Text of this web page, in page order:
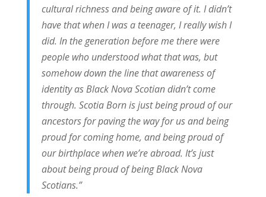
cultural richness and being aware of it. I didn’t
have that when I was a teenager, I really wish I
did. In the generation before me there were
people who understood what that was, but
somehow down the line that awareness of
identity as Black Nova Scotian didn’t come
through. Scotia Born is just being proud of our
ancestors for paving the way for us and being
proud for coming home, and being proud of
our birthplace when we’re abroad. It’s just
about being proud of being Black Nova
Scotians.”